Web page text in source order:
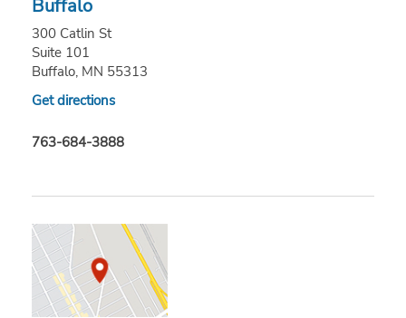
Buffalo
300 Catlin St
Suite 101
Buffalo, MN 55313
Get directions
763-684-3888